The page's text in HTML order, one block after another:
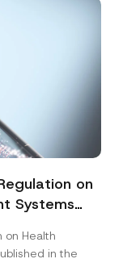
on
Systems
on Health
in the